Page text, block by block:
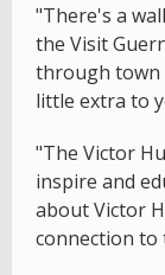
"There's a
the Visit
through town
little extra to
"The Victor
inspire and
about Victor
connection to